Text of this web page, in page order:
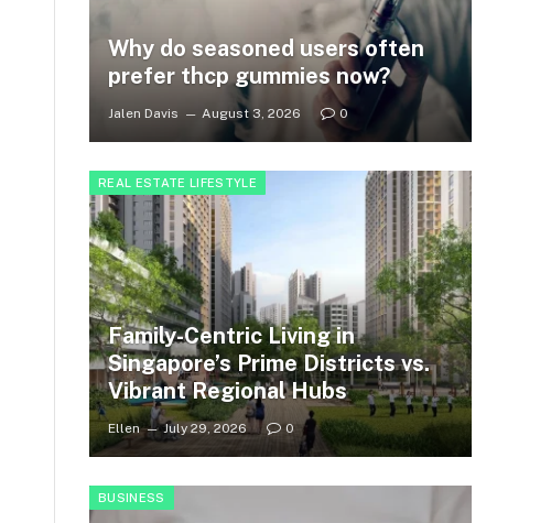
Why do seasoned users often
prefer thcp gummies now?
Jalen Davis August 3, 2026 0
REAL ESTATE LIFESTYLE
Family-Centric Living in
Singapore’s Prime Districts vs.
Vibrant Regional Hubs
Ellen July 29, 2026 0
BUSINESS